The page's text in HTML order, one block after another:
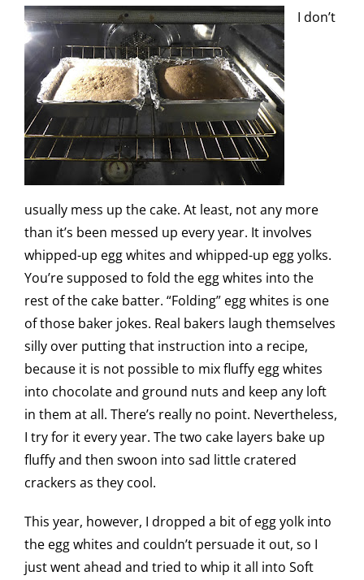
I don’t
usually mess up the cake. At least, not any more
than it’s been messed up every year. It involves
whipped-up egg whites and whipped-up egg yolks.
You’re supposed to fold the egg whites into the
rest of the cake batter. “Folding” egg whites is one
of those baker jokes. Real bakers laugh themselves
silly over putting that instruction into a recipe,
because it is not possible to mix fluffy egg whites
into chocolate and ground nuts and keep any loft
in them at all. There’s really no point. Nevertheless,
I try for it every year. The two cake layers bake up
fluffy and then swoon into sad little cratered
crackers as they cool.
This year, however, I dropped a bit of egg yolk into
the egg whites and couldn’t persuade it out, so I
just went ahead and tried to whip it all into Soft